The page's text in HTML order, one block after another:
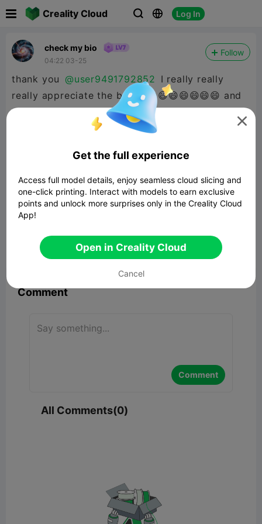
Creality Cloud   Log In
check my bio
04:22 03-25
Follow
thank you @user9491792852 I really really
really appreciate the boost 😄😄😄😄😄😄😄 and
the follow :D
Report 10 
Comment
Comment
All Comments(0)

Get the full experience
Access full model details, enjoy seamless cloud slicing and
one-click printing. Interact with models to earn exclusive
points and unlock more surprises only in the Creality Cloud
App!
Open in Creality Cloud
Cancel